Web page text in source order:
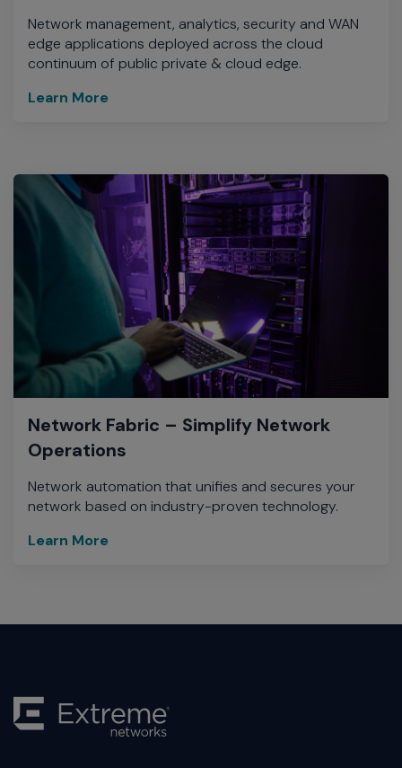
Network management, analytics, security and WAN
edge applications deployed across the cloud
continuum of public private & cloud edge.
Learn More
Network Fabric – Simplify Network
Operations
Network automation that unifies and secures your
network based on industry-proven technology.
Learn More